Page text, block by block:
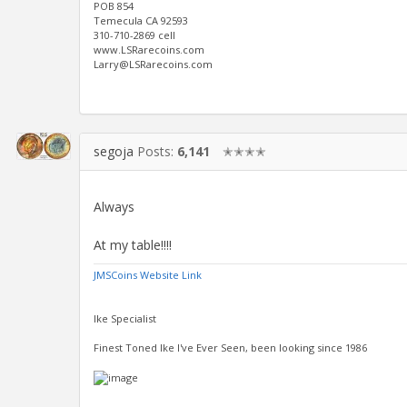
POB 854
Temecula CA 92593
310-710-2869 cell
www.LSRarecoins.com
Larry@LSRarecoins.com
segoja Posts: 6,141 ✭✭✭✭
Always
At my table!!!!
JMSCoins Website Link
Ike Specialist
Finest Toned Ike I've Ever Seen, been looking since 1986